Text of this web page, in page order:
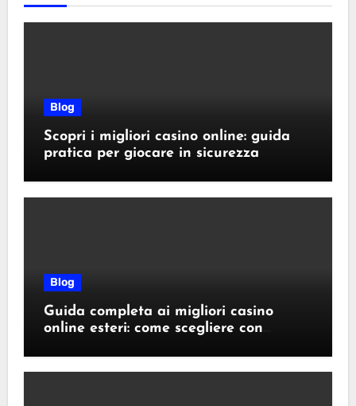
Blog
Scopri i migliori casino online: guida
pratica per giocare in sicurezza
Blog
Guida completa ai migliori casino
online esteri: come scegliere con